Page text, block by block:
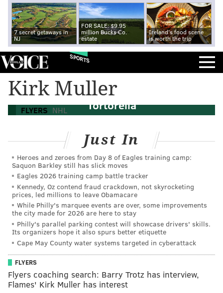
7 secret getaways in
NJ
FOR SALE: $9.95
million Bucks Co.
estate
Ireland's food scene
is worth the trip
SPORTS
Kirk Muller
FLYERS NHL
Flyers coaching search: Bruce Cassidy
available and a hint towards John
Tortorella
Just In
Heroes and zeroes from Day 8 of Eagles training camp:
Saquon Barkley still has slick moves
Eagles 2026 training camp battle tracker
Kennedy, Oz contend fraud crackdown, not skyrocketing
prices, led millions to leave Obamacare
While Philly's marquee events are over, some improvements
the city made for 2026 are here to stay
Philly's parallel parking contest will showcase drivers' skills.
Its organizers hope it also spurs better etiquette
Cape May County water systems targeted in cyberattack
FLYERS
Flyers coaching search: Barry Trotz has interview,
Flames' Kirk Muller has interest